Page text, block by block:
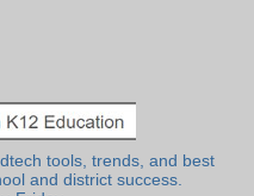
tools, trends, and best
and district success.